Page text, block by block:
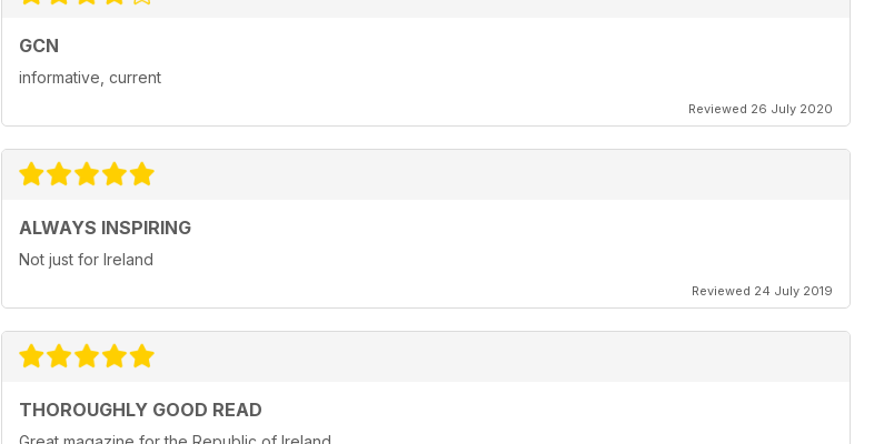
GCN
informative, current
Reviewed 26 July 2020
ALWAYS INSPIRING
Not just for Ireland
Reviewed 24 July 2019
THOROUGHLY GOOD READ